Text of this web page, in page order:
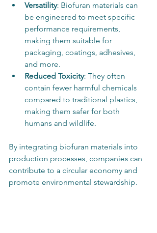
Versatility: Biofuran materials can
be engineered to meet specific
performance requirements,
making them suitable for
packaging, coatings, adhesives,
and more.
Reduced Toxicity: They often
contain fewer harmful chemicals
compared to traditional plastics,
making them safer for both
humans and wildlife.
By integrating biofuran materials into
production processes, companies can
contribute to a circular economy and
promote environmental stewardship.